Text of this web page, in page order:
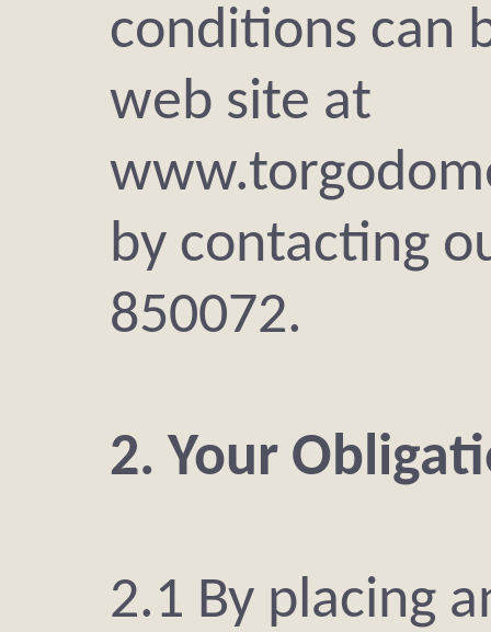
conditions can
web site at
by contacting
850072.
2. Your
2.1 By placing